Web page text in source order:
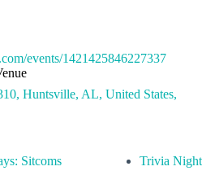
events/1421425846227337
Huntsville, AL, United States,
Sitcoms Trivia Night